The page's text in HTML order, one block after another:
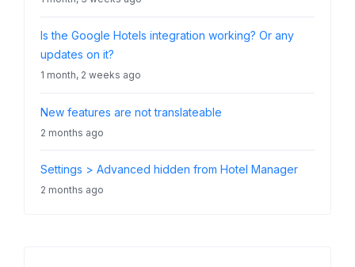
Is the Google Hotels integration working? Or any
updates on it?
1 month, 2 weeks ago
New features are not translateable
2 months ago
Settings > Advanced hidden from Hotel Manager
2 months ago